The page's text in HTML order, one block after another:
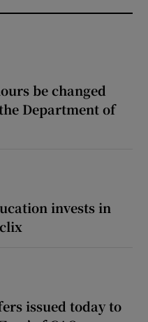
be changed
Department of
invests in
issued today to